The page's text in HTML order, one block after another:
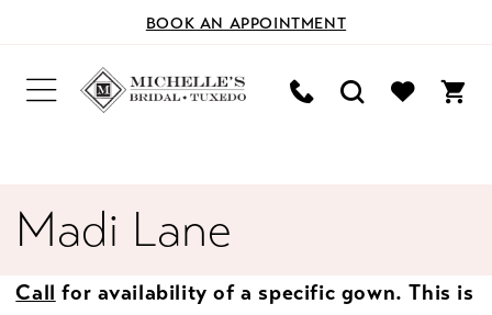
BOOK AN APPOINTMENT
Madi Lane
Call for availability of a specific gown. This is